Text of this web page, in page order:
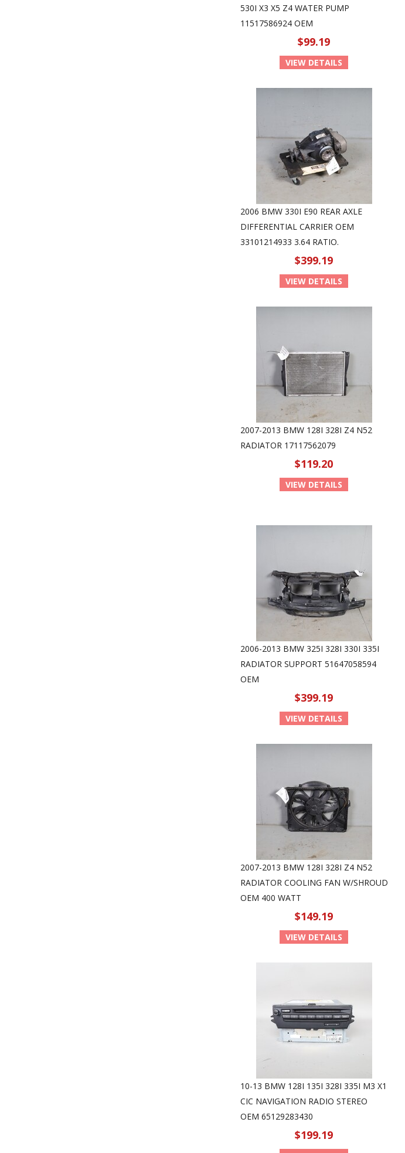
530I X3 X5 Z4 WATER PUMP
11517586924 OEM
$99.19
VIEW DETAILS
2006 BMW 330I E90 REAR AXLE
DIFFERENTIAL CARRIER OEM
33101214933 3.64 RATIO.
$399.19
VIEW DETAILS
2007-2013 BMW 128I 328I Z4 N52
RADIATOR 17117562079
$119.20
VIEW DETAILS
2006-2013 BMW 325I 328I 330I 335I
RADIATOR SUPPORT 51647058594
OEM
$399.19
VIEW DETAILS
2007-2013 BMW 128I 328I Z4 N52
RADIATOR COOLING FAN W/SHROUD
OEM 400 WATT
$149.19
VIEW DETAILS
10-13 BMW 128I 135I 328I 335I M3 X1
CIC NAVIGATION RADIO STEREO
OEM 65129283430
$199.19